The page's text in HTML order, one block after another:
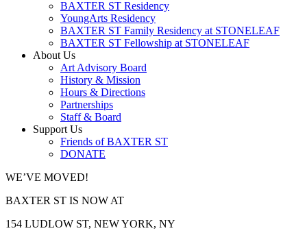
BAXTER ST Residency
YoungArts Residency
BAXTER ST Family Residency at STONELEAF
BAXTER ST Fellowship at STONELEAF
About Us
Art Advisory Board
History & Mission
Hours & Directions
Partnerships
Staff & Board
Support Us
Friends of BAXTER ST
DONATE
WE’VE MOVED!
BAXTER ST IS NOW AT
154 LUDLOW ST, NEW YORK, NY